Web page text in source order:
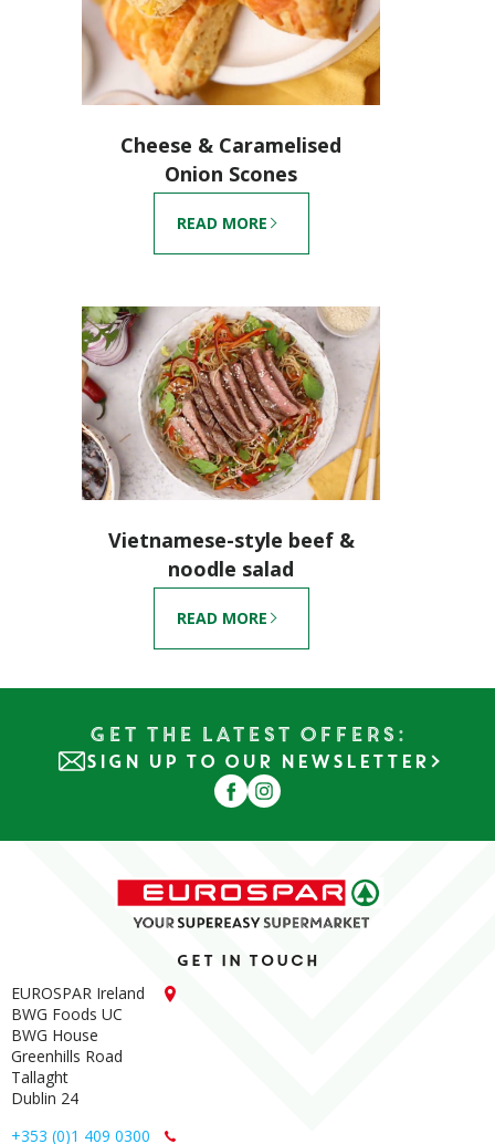
Cheese & Caramelised
Onion Scones
READ MORE
Vietnamese-style beef &
noodle salad
READ MORE
Get the Latest Offers:
SIGN UP TO OUR NEWSLETTER
Get in touch
EUROSPAR Ireland
BWG Foods UC
BWG House
Greenhills Road
Tallaght
Dublin 24
+353 (0)1 409 0300